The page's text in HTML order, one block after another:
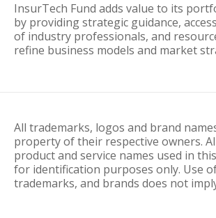
InsurTech Fund adds value to its
by providing strategic guidance,
of industry professionals, and
refine business models and market
All trademarks, logos and brand
property of their respective owners.
product and service names used in
for identification purposes only. Use
trademarks, and brands does not